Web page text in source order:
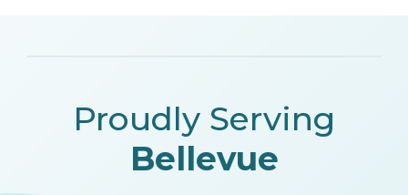
Proudly Serving
Bellevue